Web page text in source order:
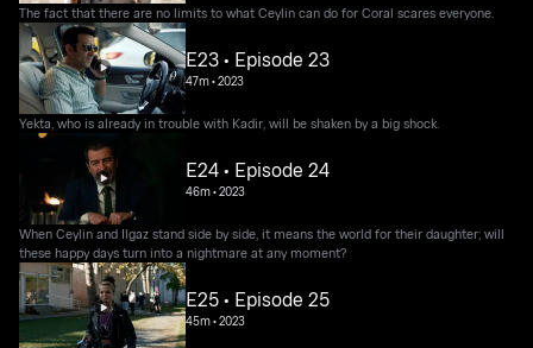
The fact that there are no limits to what Ceylin can do for Coral scares everyone.
E23 • Episode 23
47m•2023
Yekta, who is already in trouble with Kadir, will be shaken by a big shock.
E24 • Episode 24
46m•2023
When Ceylin and Ilgaz stand side by side, it means the world for their daughter; will
these happy days turn into a nightmare at any moment?
E25 • Episode 25
45m•2023